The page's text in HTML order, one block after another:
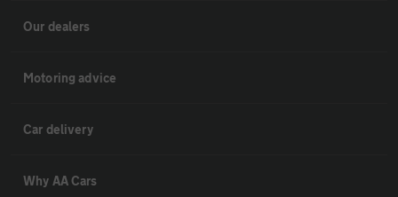
Our dealers
Motoring advice
Car delivery
Why AA Cars